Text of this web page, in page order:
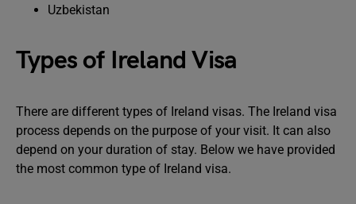
Uzbekistan
Types of Ireland Visa
There are different types of Ireland visas. The Ireland visa
process depends on the purpose of your visit. It can also
depend on your duration of stay. Below we have provided
the most common type of Ireland visa.